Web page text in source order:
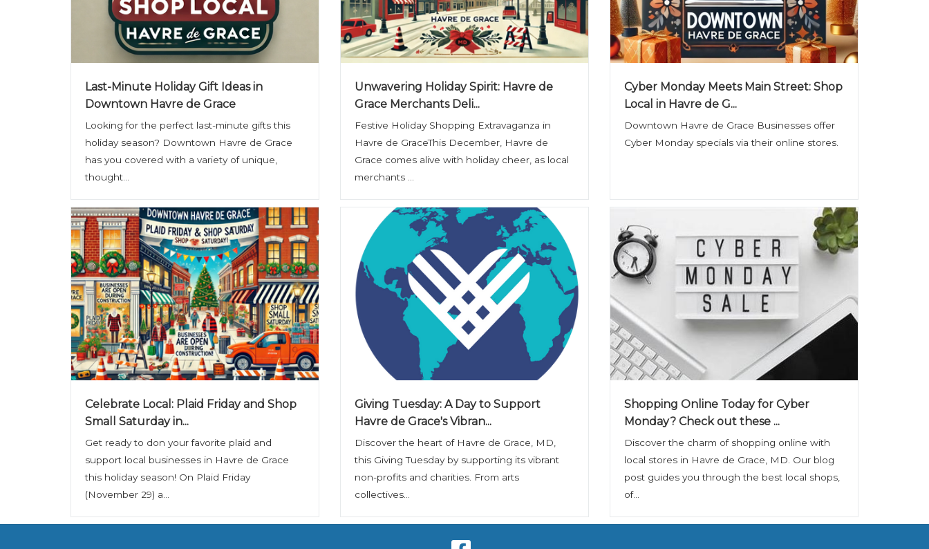
Last-Minute Holiday Gift Ideas in
Downtown Havre de Grace
Looking for the perfect last-minute gifts this
holiday season? Downtown Havre de Grace
has you covered with a variety of unique,
thought...
Unwavering Holiday Spirit: Havre de
Grace Merchants Deli...
Festive Holiday Shopping Extravaganza in
Havre de GraceThis December, Havre de
Grace comes alive with holiday cheer, as local
merchants ...
Cyber Monday Meets Main Street: Shop
Local in Havre de G...
Downtown Havre de Grace Businesses offer
Cyber Monday specials via their online stores.
Celebrate Local: Plaid Friday and Shop
Small Saturday in...
Get ready to don your favorite plaid and
support local businesses in Havre de Grace
this holiday season! On Plaid Friday
(November 29) a...
Giving Tuesday: A Day to Support
Havre de Grace's Vibran...
Discover the heart of Havre de Grace, MD,
this Giving Tuesday by supporting its vibrant
non-profits and charities. From arts
collectives...
Shopping Online Today for Cyber
Monday? Check out these ...
Discover the charm of shopping online with
local stores in Havre de Grace, MD. Our blog
post guides you through the best local shops,
of...